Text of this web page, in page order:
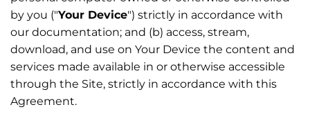
by you ("Your Device") strictly in accordance with
our documentation; and (b) access, stream,
download, and use on Your Device the content and
services made available in or otherwise accessible
through the Site, strictly in accordance with this
Agreement.